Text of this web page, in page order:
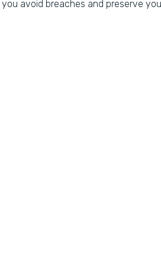
you avoid breaches and preserve